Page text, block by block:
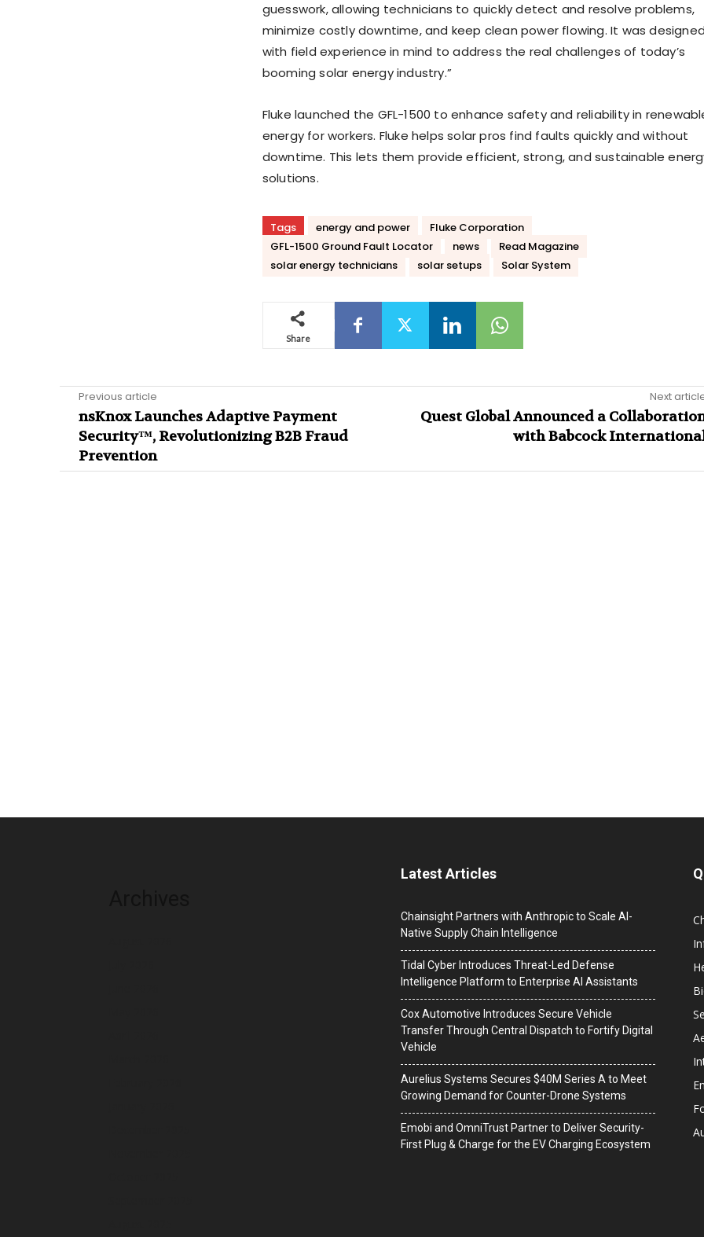
guesswork, allowing technicians to quickly detect and resolve problems,
minimize costly downtime, and keep clean power flowing. It was designed
with field experience in mind to address the real challenges of today’s
booming solar energy industry.”
Fluke launched the GFL-1500 to enhance safety and reliability in
energy for workers. Fluke helps solar pros find faults quickly and without
downtime. This lets them provide efficient, strong, and sustainable
solutions.
Tags energy and power
Fluke Corporation
GFL-1500 Ground Fault Locator
news
Read Magazine
solar energy technicians
solar setups Solar System
Share
Previous article
nsKnox Launches Adaptive Payment
Security™, Revolutionizing B2B Fraud
Prevention
Next
Quest Global Announced a
with Babcock
Latest Articles
Chainsight Partners with Anthropic to Scale AI-
Native Supply Chain Intelligence
Tidal Cyber Introduces Threat-Led Defense
Intelligence Platform to Enterprise AI Assistants
Cox Automotive Introduces Secure Vehicle
Transfer Through Central Dispatch to Fortify Digital
Vehicle
Aurelius Systems Secures $40M Series A to Meet
Growing Demand for Counter-Drone Systems
Emobi and OmniTrust Partner to Deliver Security-
First Plug & Charge for the EV Charging Ecosystem